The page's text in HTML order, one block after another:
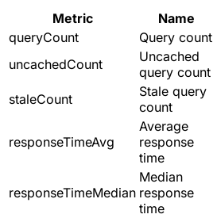
Metric
Name
queryCount
Query count
uncachedCount
Uncached
query count
staleCount
Stale query
count
responseTimeAvg
Average
response
time
responseTimeMedian
Median
response
time